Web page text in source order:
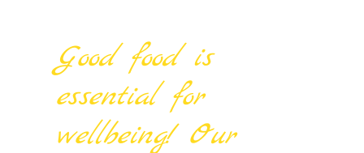
Good food is
essential for
wellbeing! Our